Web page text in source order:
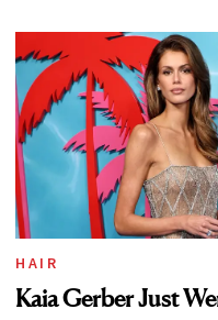
HAIR
Kaia Gerber Just